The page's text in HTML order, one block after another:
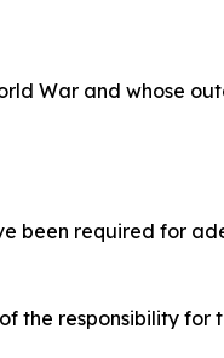
War and whose
been required for
the responsibility for